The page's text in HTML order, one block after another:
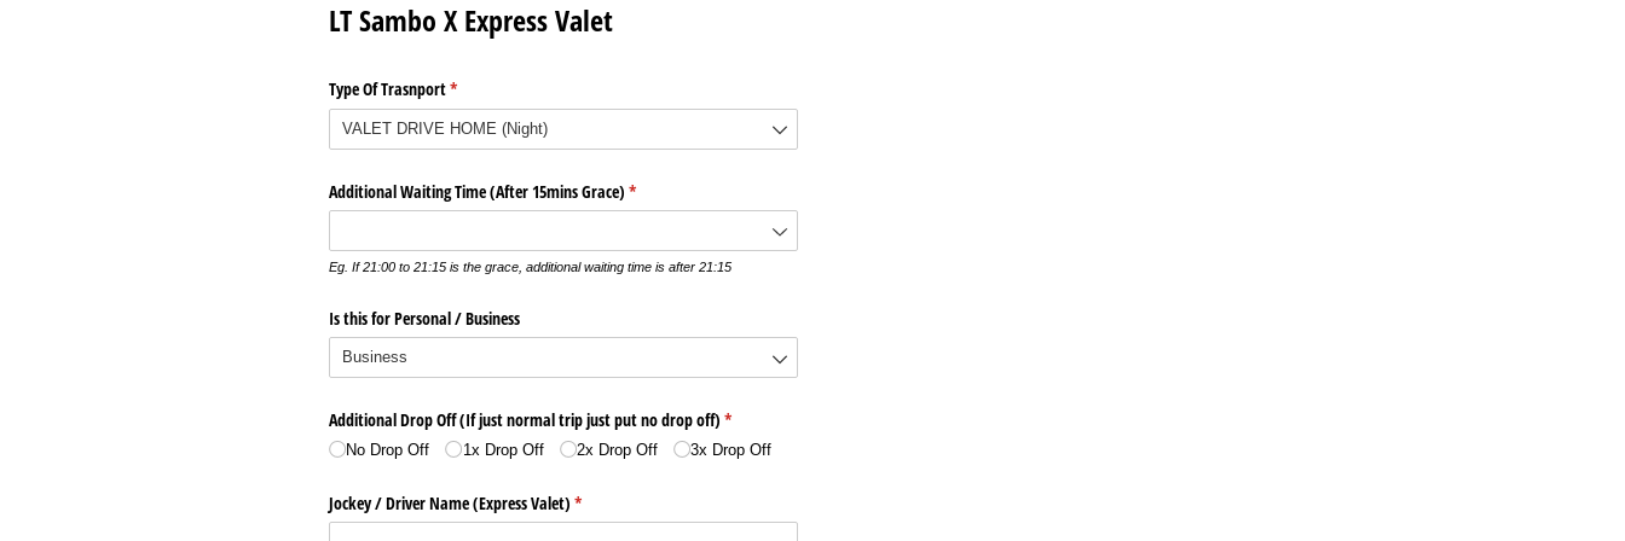
LT Sambo X Express Valet
Type Of Trasnport*
(required)
Additional Waiting Time (After 15mins Grace) *
(required)
Eg. If 21:00 to 21:15 is the grace, additional waiting time is after 21:15
Is this for Personal /​ Business
Additional Drop Off (If just normal trip just put no drop off) *
(required)
No Drop Off 1x Drop Off 2x Drop Off 3x Drop Off
Jockey /​ Driver Name (Express Valet) *
(required)